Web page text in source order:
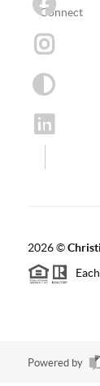
Connect
2026©
Powered by